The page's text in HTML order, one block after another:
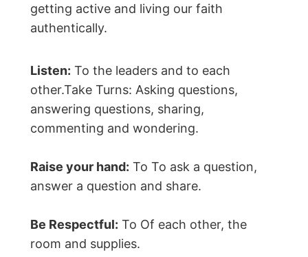
getting active and living our faith
authentically.
Listen: To the leaders and to each
other.Take Turns: Asking questions,
answering questions, sharing,
commenting and wondering.
Raise your hand: To To ask a question,
answer a question and share.
Be Respectful: To Of each other, the
room and supplies.